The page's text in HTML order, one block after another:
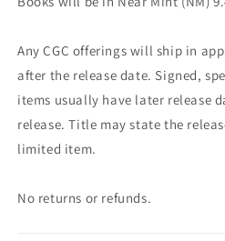
Any CGC offerings will ship in
after the release date. Signed,
items usually have later release
release. Title may state the
limited item.
No returns or refunds.